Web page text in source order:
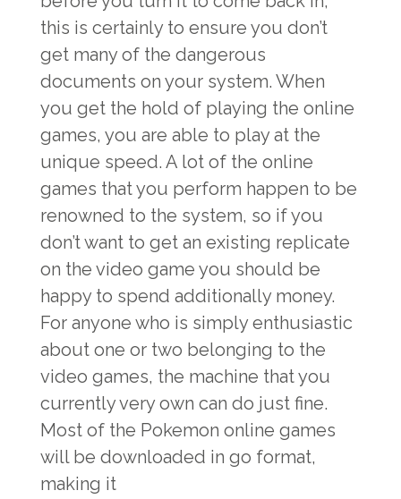
this is certainly to ensure you don’t
get many of the dangerous
documents on your system. When
you get the hold of playing the online
games, you are able to play at the
unique speed. A lot of the online
games that you perform happen to be
renowned to the system, so if you
don’t want to get an existing replicate
on the video game you should be
happy to spend additionally money.
For anyone who is simply enthusiastic
about one or two belonging to the
video games, the machine that you
currently very own can do just fine.
Most of the Pokemon online games
will be downloaded in go format,
making it